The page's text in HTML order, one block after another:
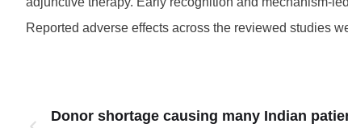
Reported adverse effects across the reviewed studies
Donor shortage causing many Indian